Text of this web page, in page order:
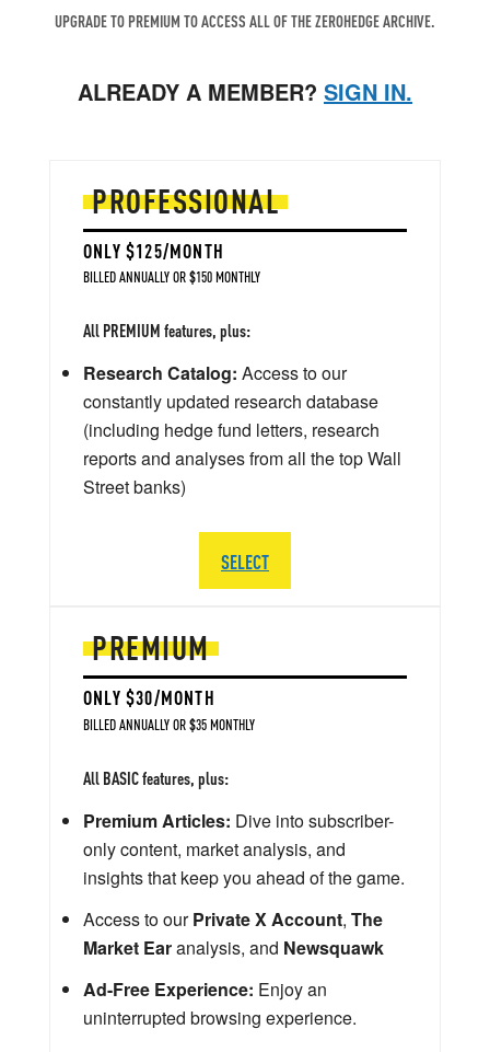
UPGRADE TO PREMIUM TO ACCESS ALL OF THE ZEROHEDGE ARCHIVE.
ALREADY A MEMBER? SIGN IN.
PREMIUM
ONLY $30/MONTH
BILLED ANNUALLY OR $35 MONTHLY
All BASIC features, plus:
Premium Articles: Dive into subscriber-
only content, market analysis, and
insights that keep you ahead of the game.
Access to ourPrivate X Account, The
Market Earanalysis, and Newsquawk
Ad-Free Experience: Enjoy an
uninterrupted browsing experience.
PROFESSIONAL
ONLY $125/MONTH
BILLED ANNUALLY OR $150 MONTHLY
All PREMIUM features, plus:
Research Catalog: Access to our
constantly updated research database
(including hedge fund letters, research
reports and analyses from all the top Wall
Street banks)
SELECT